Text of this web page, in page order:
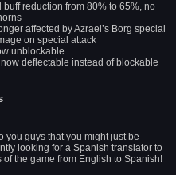
buff reduction from 80% to 65%, no
affected by Azrael’s Borg special
on special attack
unblockable
deflectable instead of blockable
you guys that you might just be
looking for a Spanish translator to
the game from English to Spanish!